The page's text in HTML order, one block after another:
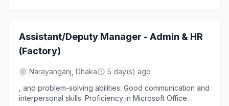
Assistant/Deputy Manager - Admin & HR
(Factory)
Narayanganj, Dhaka
5 day(s) ago
, and problem-solving abilities. Good communication and
interpersonal skills. Proficiency in Microsoft Office